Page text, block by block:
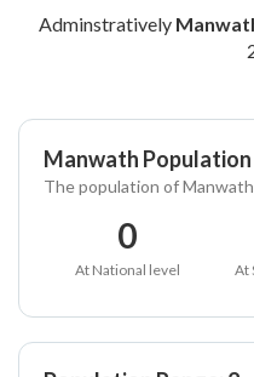
Adminstratively
Manwath Population
The population of
0
At National level At